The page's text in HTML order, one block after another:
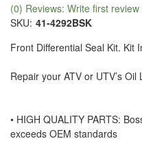
(0) Reviews: Write first review
SKU: 41-4292BSK
Front Differential Seal Kit. Kit
Repair your ATV or UTV’s
• HIGH QUALITY PARTS:
exceeds OEM standards